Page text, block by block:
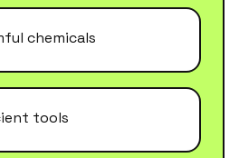
chemicals
tools